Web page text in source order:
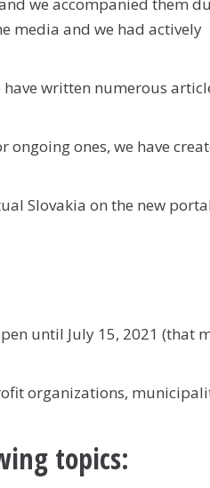
media and we had actively
have written numerous
ones, we have
Slovakia on the new
until July 15, 2021 (that
organizations,
topics: